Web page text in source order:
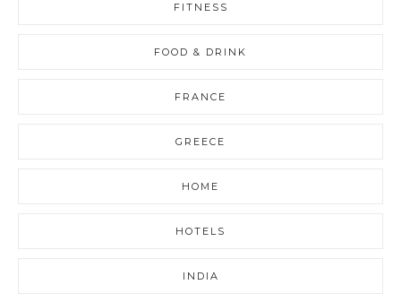
FITNESS
FOOD & DRINK
FRANCE
GREECE
HOME
HOTELS
INDIA